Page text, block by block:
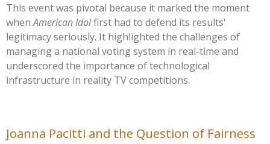
This event was pivotal because it marked the moment
whenAmerican Idolfirst had to defend its results'
legitimacy seriously. It highlighted the challenges of
managing a national voting system in real-time and
underscored the importance of technological
infrastructure in reality TV competitions.
Joanna Pacitti and the Question of Fairness